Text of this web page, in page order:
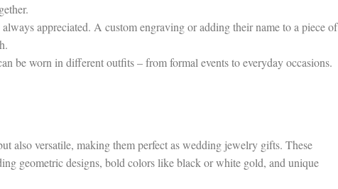
appreciated. A custom engraving or adding their name to a piece of
be worn in different outfits – from formal events to everyday occasions.
also versatile, making them perfect as wedding jewelry gifts. These
geometric designs, bold colors like black or white gold, and unique